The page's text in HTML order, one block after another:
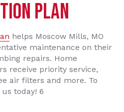
Plan
helps Moscow Mills, MO
maintenance on their
repairs. Home
receive priority service,
air filters and more. To
today! 6